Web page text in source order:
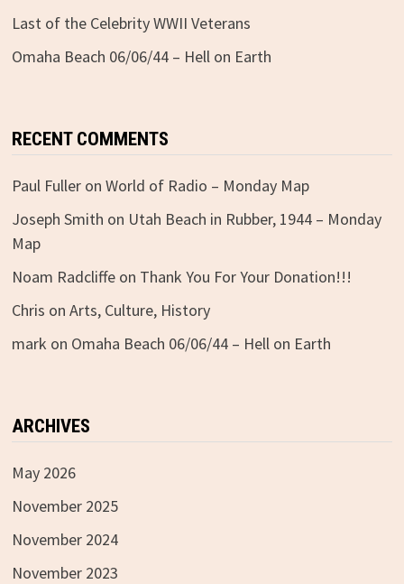
Last of the Celebrity WWII Veterans
Omaha Beach 06/06/44 – Hell on Earth
RECENT COMMENTS
Paul Fulleron World of Radio – Monday Map
Joseph Smith on Utah Beach in Rubber, 1944 – Monday
Map
Noam Radcliffeon Thank You For Your Donation!!!
Chris on Arts, Culture, History
mark on Omaha Beach 06/06/44 – Hell on Earth
ARCHIVES
May 2026
November 2025
November 2024
November 2023